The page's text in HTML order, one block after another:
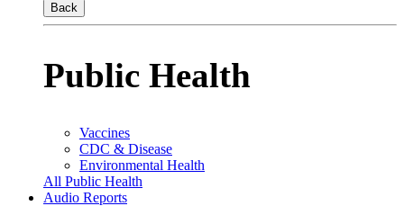
Back
Public Health
Vaccines
CDC & Disease
Environmental Health
All Public Health
Audio Reports